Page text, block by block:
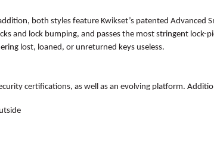
both styles feature Kwikset’s patented Advanced
and lock bumping, and passes the most stringent lock-
lost, loaned, or unreturned keys useless.
certifications, as well as an evolving platform.